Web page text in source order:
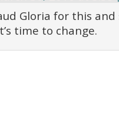
Gloria for this
time to change.